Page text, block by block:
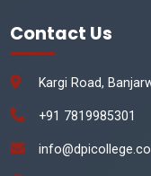
Contact Us
Kargi Road,
+91 7819985301